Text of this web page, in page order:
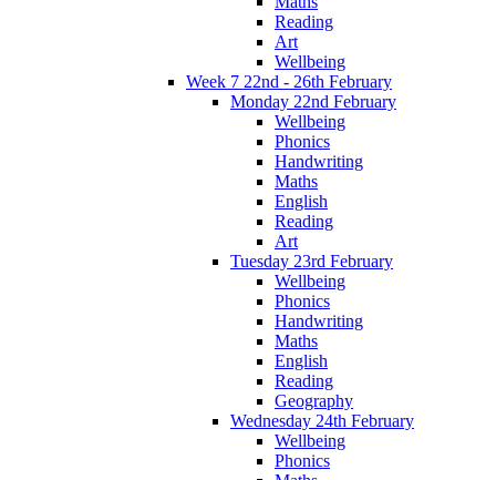
Reading
Art
Wellbeing
Week 7 22nd - 26th February
Monday 22nd February
Wellbeing
Phonics
Handwriting
Maths
English
Reading
Art
Tuesday 23rd February
Wellbeing
Phonics
Handwriting
Maths
English
Reading
Geography
Wednesday 24th February
Wellbeing
Phonics